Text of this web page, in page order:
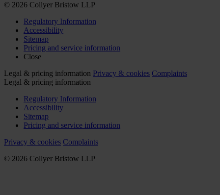
© 2026 Collyer Bristow LLP
Regulatory Information
Accessibility
Sitemap
Pricing and service information
Close
Legal & pricing information Privacy & cookies Complaints
Legal & pricing information
Regulatory Information
Accessibility
Sitemap
Pricing and service information
Privacy & cookies Complaints
© 2026 Collyer Bristow LLP